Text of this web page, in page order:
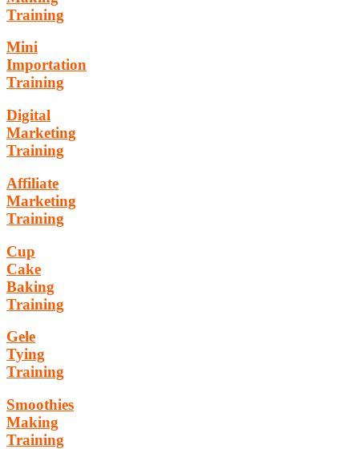
Training
Mini
Importation
Training
Digital
Marketing
Training
Affiliate
Marketing
Training
Cup
Cake
Baking
Training
Gele
Tying
Training
Smoothies
Making
Training